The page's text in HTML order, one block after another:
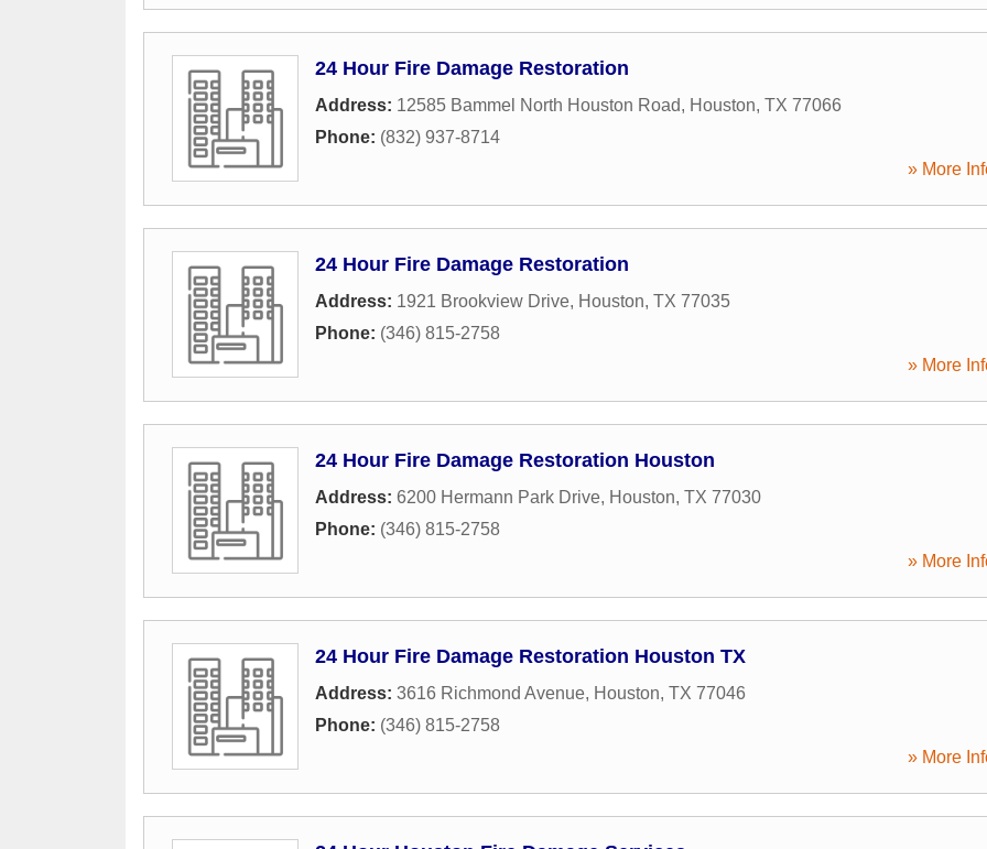
24 Hour Fire Damage Restoration
Address: 12585 Bammel North Houston Road, Houston, TX 77066
Phone: (832) 937-8714
» More
24 Hour Fire Damage Restoration
Address: 1921 Brookview Drive, Houston, TX 77035
Phone: (346) 815-2758
» More
24 Hour Fire Damage Restoration Houston
Address: 6200 Hermann Park Drive, Houston, TX 77030
Phone: (346) 815-2758
» More
24 Hour Fire Damage Restoration Houston TX
Address: 3616 Richmond Avenue, Houston, TX 77046
Phone: (346) 815-2758
» More